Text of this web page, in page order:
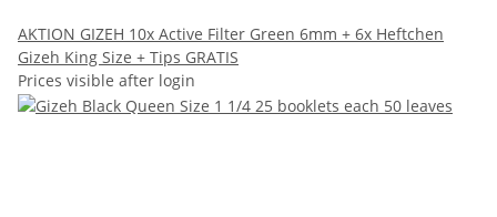
AKTION GIZEH 10x Active Filter Green 6mm + 6x Heftchen
Gizeh King Size + Tips GRATIS
Prices visible after login